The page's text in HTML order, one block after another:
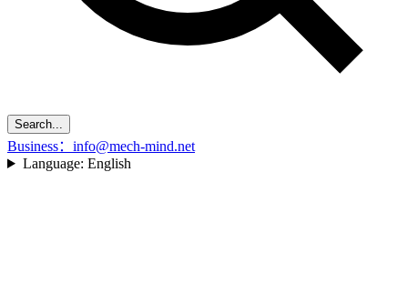
Search...
Business：info@mech-mind.net
Language: English